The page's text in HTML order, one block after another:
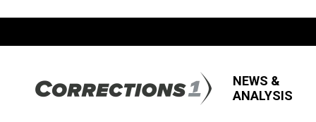
NEWS &
ANALYSIS